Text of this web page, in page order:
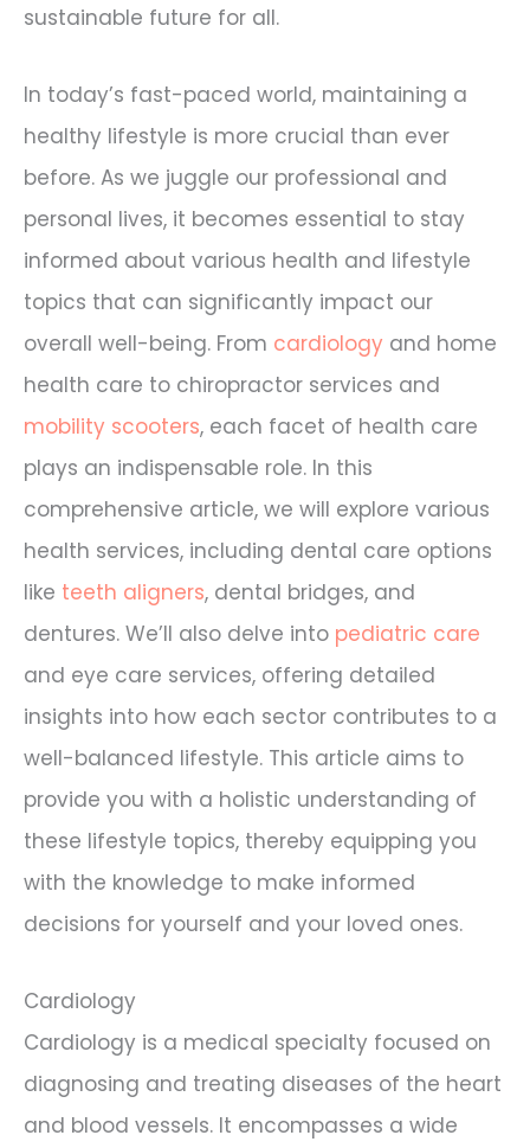
sustainable future for all.
In today’s fast-paced world, maintaining a
healthy lifestyle is more crucial than ever
before. As we juggle our professional and
personal lives, it becomes essential to stay
informed about various health and lifestyle
topics that can significantly impact our
overall well-being. From cardiology and home
health care to chiropractor services and
mobility scooters, each facet of health care
plays an indispensable role. In this
comprehensive article, we will explore various
health services, including dental care options
like teeth aligners, dental bridges, and
dentures. We’ll also delve into pediatric care
and eye care services, offering detailed
insights into how each sector contributes to a
well-balanced lifestyle. This article aims to
provide you with a holistic understanding of
these lifestyle topics, thereby equipping you
with the knowledge to make informed
decisions for yourself and your loved ones.
Cardiology
Cardiology is a medical specialty focused on
diagnosing and treating diseases of the heart
and blood vessels. It encompasses a wide